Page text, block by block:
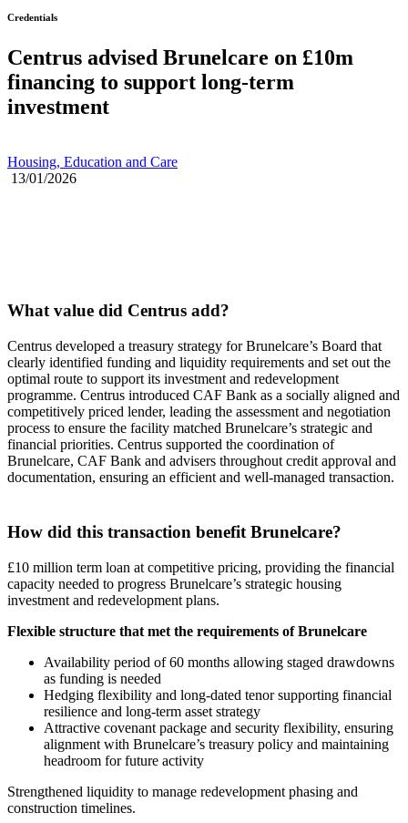
Credentials
Centrus advised Brunelcare on £10m
financing to support long-term
investment
Housing, Education and Care
13/01/2026
What value did Centrus add?
Centrus developed a treasury strategy for Brunelcare’s Board that
clearly identified funding and liquidity requirements and set out the
optimal route to support its investment and redevelopment
programme. Centrus introduced CAF Bank as a socially aligned and
competitively priced lender, leading the assessment and negotiation
process to ensure the facility matched Brunelcare’s strategic and
financial priorities. Centrus supported the coordination of
Brunelcare, CAF Bank and advisers throughout credit approval and
documentation, ensuring an efficient and well-managed transaction.
How did this transaction benefit Brunelcare?
£10 million term loan at competitive pricing, providing the financial
capacity needed to progress Brunelcare’s strategic housing
investment and redevelopment plans.
Flexible structure that met the requirements of Brunelcare
Availability period of 60 months allowing staged drawdowns
as funding is needed
Hedging flexibility and long-dated tenor supporting financial
resilience and long-term asset strategy
Attractive covenant package and security flexibility, ensuring
alignment with Brunelcare’s treasury policy and maintaining
headroom for future activity
Strengthened liquidity to manage redevelopment phasing and
construction timelines.